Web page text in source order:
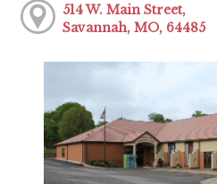
514 W. Main Street,
Savannah, MO, 64485